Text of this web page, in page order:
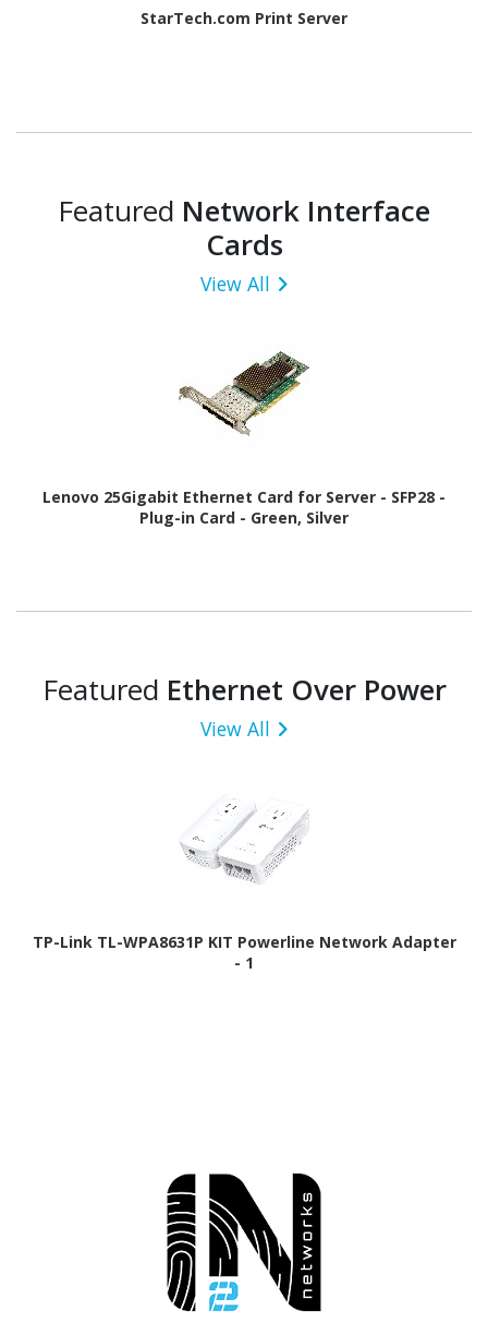
StarTech.com Print Server
Featured Network Interface
Cards
View All
Lenovo 25Gigabit Ethernet Card for Server - SFP28 -
Plug-in Card - Green, Silver
Featured Ethernet Over Power
View All
TP-Link TL-WPA8631P KIT Powerline Network Adapter
- 1